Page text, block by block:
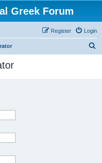
Greek Forum
Login
Register